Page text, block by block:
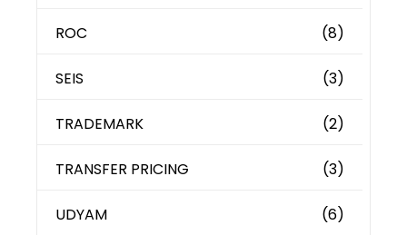
ROC (8)
SEIS (3)
TRADEMARK (2)
TRANSFER PRICING (3)
UDYAM (6)